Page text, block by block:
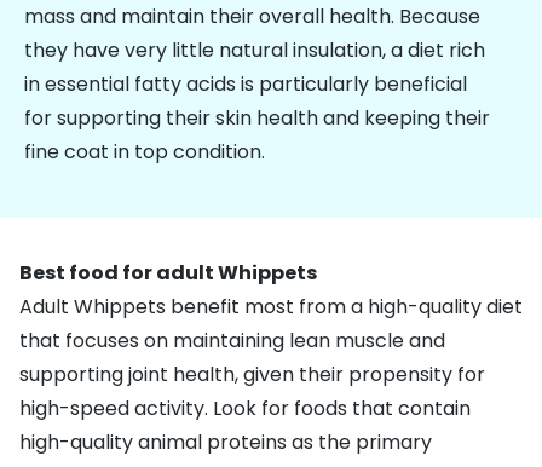
mass and maintain their overall health. Because
they have very little natural insulation, a diet rich
in essential fatty acids is particularly beneficial
for supporting their skin health and keeping their
fine coat in top condition.
Best food for adult Whippets
Adult Whippets benefit most from a high-quality diet
that focuses on maintaining lean muscle and
supportingjoint health, given their propensity for
high-speed activity. Look for foods that contain
high-quality animal proteins as the primary